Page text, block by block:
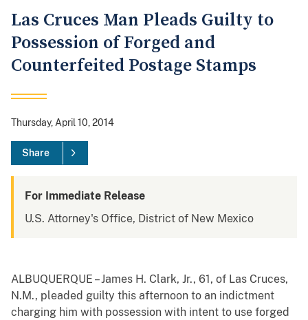
Las Cruces Man Pleads Guilty to
Possession of Forged and
Counterfeited Postage Stamps
Thursday, April 10, 2014
Share
For Immediate Release
U.S. Attorney's Office, District of New Mexico
ALBUQUERQUE – James H. Clark, Jr., 61, of Las Cruces,
N.M., pleaded guilty this afternoon to an indictment
charging him with possession with intent to use forged